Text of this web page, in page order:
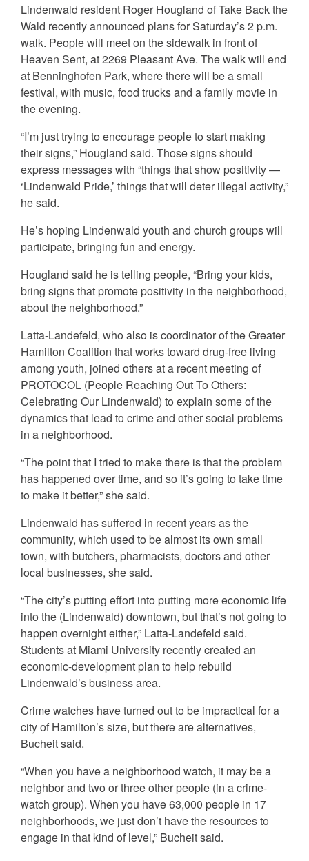
Lindenwald resident Roger Hougland of Take Back the
Wald recently announced plans for Saturday’s 2 p.m.
walk. People will meet on the sidewalk in front of
Heaven Sent, at 2269 Pleasant Ave. The walk will end
at Benninghofen Park, where there will be a small
festival, with music, food trucks and a family movie in
the evening.
“I’m just trying to encourage people to start making
their signs,” Hougland said. Those signs should
express messages with “things that show positivity —
‘Lindenwald Pride,’ things that will deter illegal activity,”
he said.
He’s hoping Lindenwald youth and church groups will
participate, bringing fun and energy.
Hougland said he is telling people, “Bring your kids,
bring signs that promote positivity in the neighborhood,
about the neighborhood.”
Latta-Landefeld, who also is coordinator of the Greater
Hamilton Coalition that works toward drug-free living
among youth, joined others at a recent meeting of
PROTOCOL (People Reaching Out To Others:
Celebrating Our Lindenwald) to explain some of the
dynamics that lead to crime and other social problems
in a neighborhood.
“The point that I tried to make there is that the problem
has happened over time, and so it’s going to take time
to make it better,” she said.
Lindenwald has suffered in recent years as the
community, which used to be almost its own small
town, with butchers, pharmacists, doctors and other
local businesses, she said.
“The city’s putting effort into putting more economic life
into the (Lindenwald) downtown, but that’s not going to
happen overnight either,” Latta-Landefeld said.
Students at Miami University recently created an
economic-development plan to help rebuild
Lindenwald’s business area.
Crime watches have turned out to be impractical for a
city of Hamilton’s size, but there are alternatives,
Bucheit said.
“When you have a neighborhood watch, it may be a
neighbor and two or three other people (in a crime-
watch group). When you have 63,000 people in 17
neighborhoods, we just don’t have the resources to
engage in that kind of level,” Bucheit said.